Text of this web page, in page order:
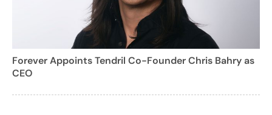
Forever Appoints Tendril Co-Founder Chris Bahry as
CEO